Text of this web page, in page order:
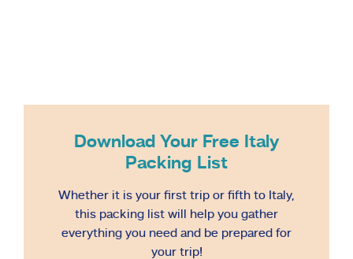
Download Your Free Italy
Packing List
Whether it is your first trip or fifth to Italy,
this packing list will help you gather
everything you need and be prepared for
your trip!